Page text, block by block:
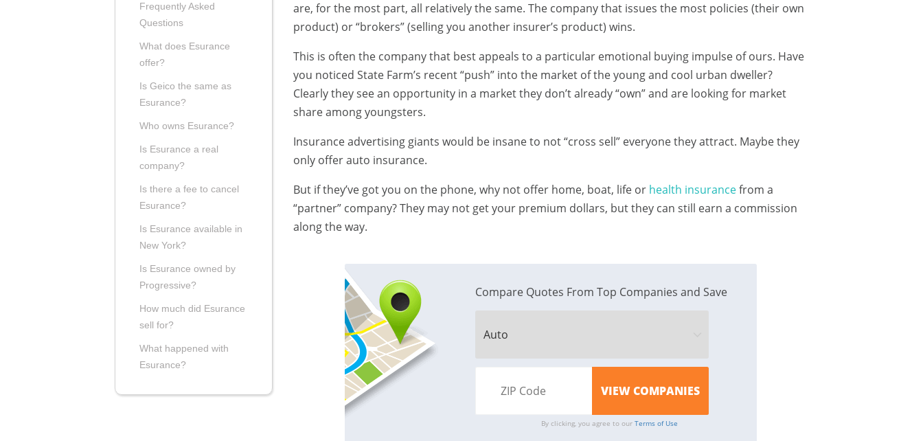
Frequently Asked
Questions
What does Esurance
offer?
Is Geico the same as
Esurance?
Who owns Esurance?
Is Esurance a real
company?
Is there a fee to cancel
Esurance?
Is Esurance available in
New York?
Is Esurance owned by
Progressive?
How much did Esurance
sell for?
What happened with
Esurance?
are, for the most part, all relatively the same. The company that issues the most policies (their own
product) or “brokers” (selling you another insurer’s product) wins.
This is often the company that best appeals to a particular emotional buying impulse of ours. Have
you noticed State Farm’s recent “push” into the market of the young and cool urban dweller?
Clearly they see an opportunity in a market they don’t already “own” and are looking for market
share among youngsters.
Insurance advertising giants would be insane to not “cross sell” everyone they attract. Maybe they
only offer auto insurance.
But if they’ve got you on the phone, why not offer home, boat, life or health insurancefrom a
“partner” company? They may not get your premium dollars, but they can still earn a commission
along the way.
Compare Quotes From Top Companies and Save
By clicking, you agree to our Terms of Use